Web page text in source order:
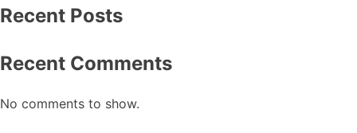
Recent Posts
Recent Comments
No comments to show.